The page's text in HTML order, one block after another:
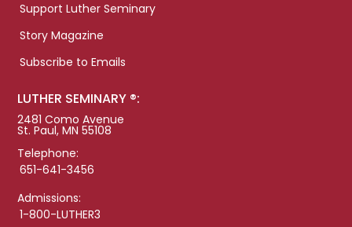
Support Luther Seminary
Story Magazine
Subscribe to Emails
LUTHER SEMINARY ®:
2481 Como Avenue
St. Paul, MN 55108
Telephone:
651-641-3456
Admissions:
1-800-LUTHER3